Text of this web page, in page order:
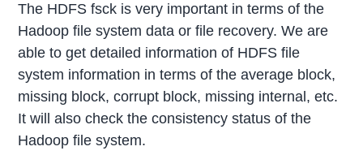
The HDFS fsck is very important in terms of the
Hadoop file system data or file recovery. We are
able to get detailed information of HDFS file
system information in terms of the average block,
missing block, corrupt block, missing internal, etc.
It will also check the consistency status of the
Hadoop file system.